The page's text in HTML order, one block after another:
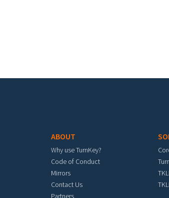
ABOUT
Why use TurnKey?
Code of Conduct
Mirrors
Contact Us
Partners